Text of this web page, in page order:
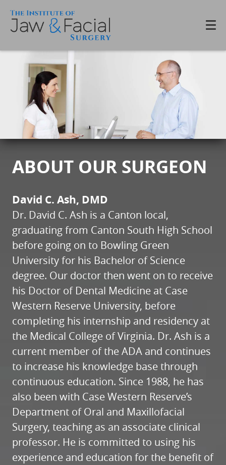
ABOUT OUR SURGEON
David C. Ash, DMD
Dr. David C. Ash is a Canton local,
graduating from Canton South High School
before going on to Bowling Green
University for his Bachelor of Science
degree. Our doctor then went on to receive
his Doctor of Dental Medicine at Case
Western Reserve University, before
completing his internship and residency at
the Medical College of Virginia. Dr. Ash is a
current member of the ADA and continues
to increase his knowledge base through
continuous education. Since 1988, he has
also been with Case Western Reserve’s
Department of Oral and Maxillofacial
Surgery, teaching as an associate clinical
professor. He is committed to using his
experience and education for the benefit of